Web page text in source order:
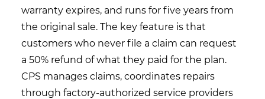
warranty expires, and runs for five years from
the original sale. The key feature is that
customers who never file a claim can request
a 50% refund of what they paid for the plan.
CPS manages claims, coordinates repairs
through factory-authorized service providers